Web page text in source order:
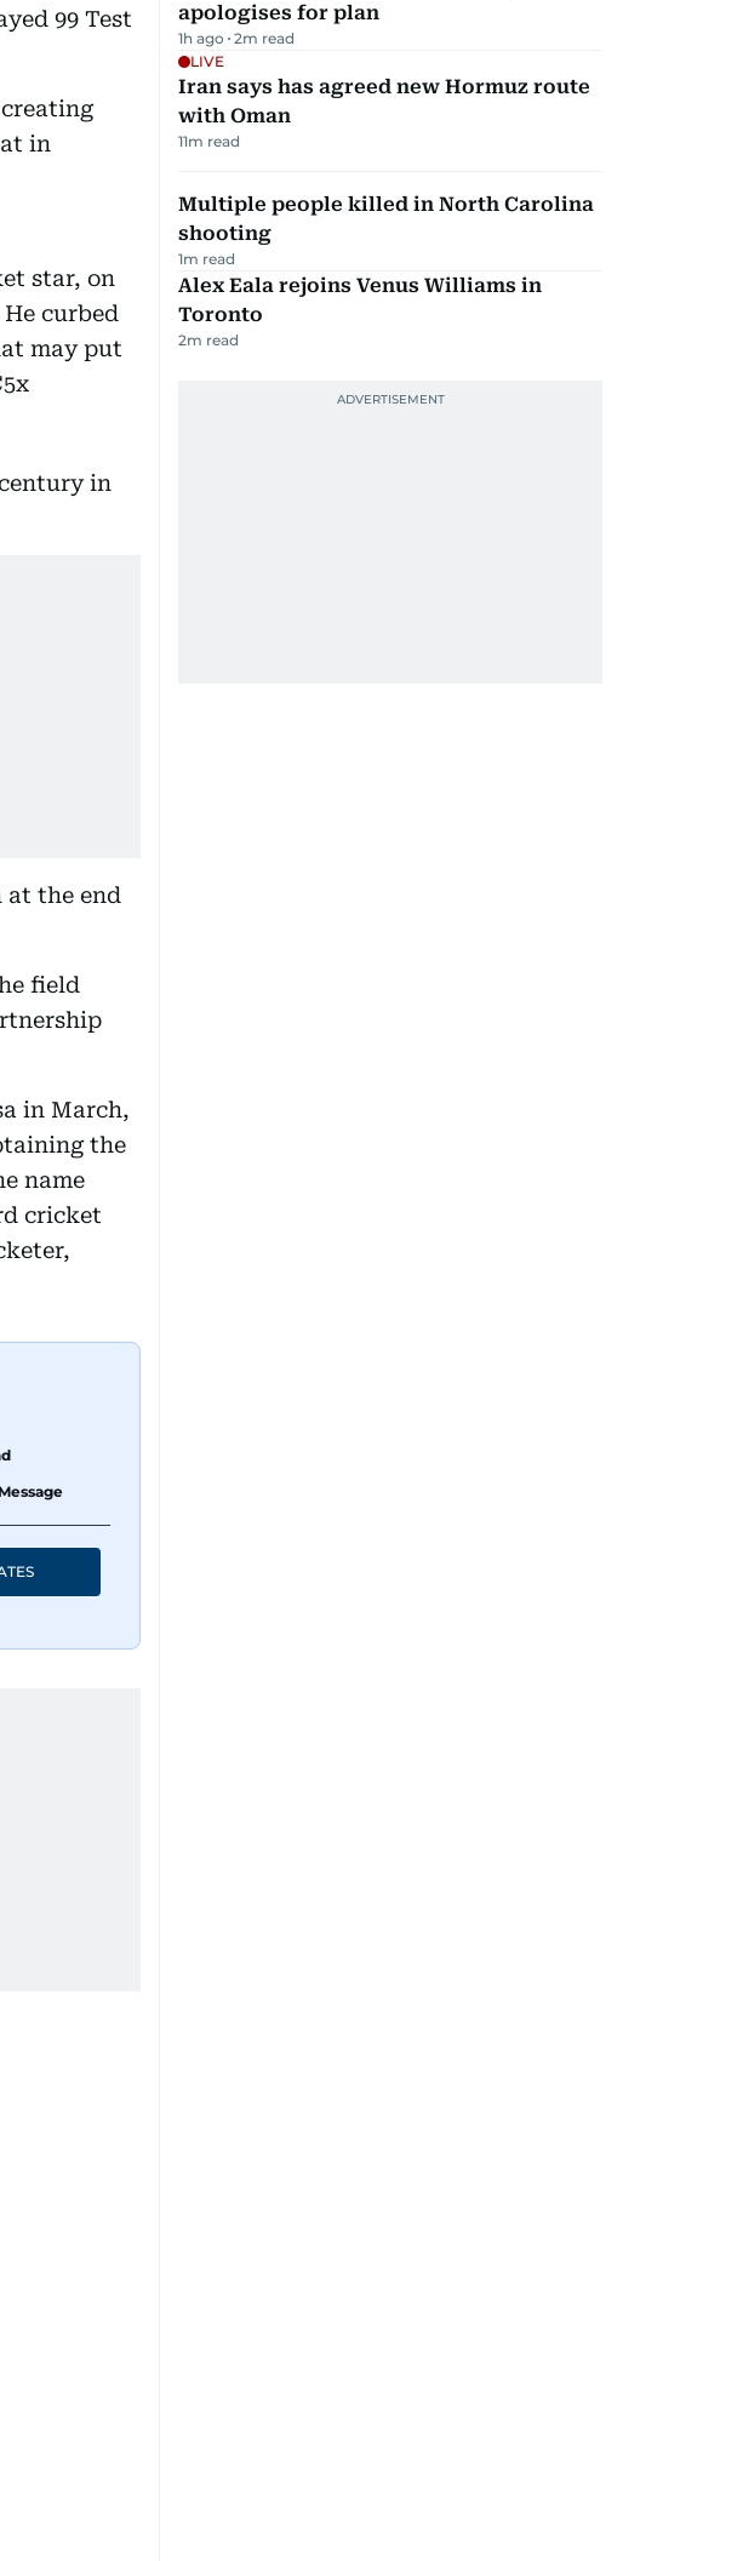
99 Test
in
star, on
curbed
may put
in
at the end
field
in March,
the
name
cricket
apologises for plan
1h ago 2m read
LIVE
Iran says has agreed new Hormuz route
with Oman
11m read
Multiple people killed in North Carolina
shooting
1m read
Alex Eala rejoins Venus Williams in
Toronto
2m read